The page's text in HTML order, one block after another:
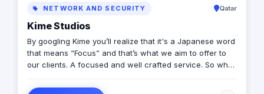
NETWORK AND SECURITY Qatar
Kime Studios
By googling Kime you’ll realize that it's a Japanese word
that means “Focus” and that’s what we aim to offer to
our clients. A focused and well crafted service. So what
agency, we are dedicated to helping businesses